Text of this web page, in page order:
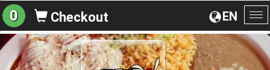
EN
0 Checkout